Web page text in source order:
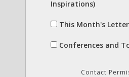
Inspirations)
This Month's
Conferences and
Contact